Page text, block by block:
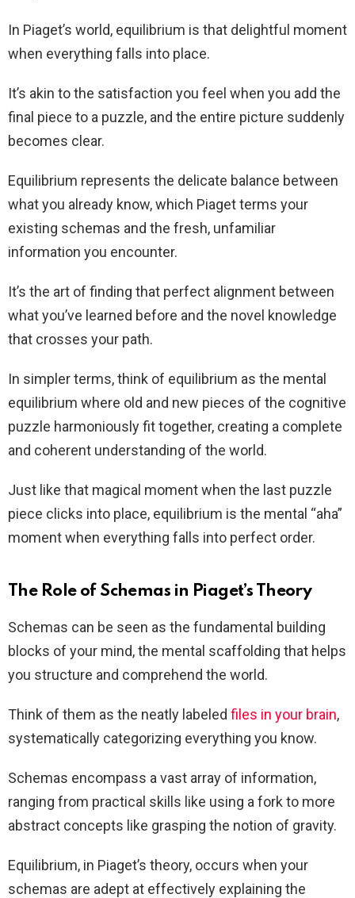
In Piaget’s world, equilibrium is that delightful moment
when everything falls into place.
It’s akin to the satisfaction you feel when you add the
final piece to a puzzle, and the entire picture suddenly
becomes clear.
Equilibrium represents the delicate balance between
what you already know, which Piaget terms your
existing schemas and the fresh, unfamiliar
information you encounter.
It’s the art of finding that perfect alignment between
what you’ve learned before and the novel knowledge
that crosses your path.
In simpler terms, think of equilibrium as the mental
equilibrium where old and new pieces of the cognitive
puzzle harmoniously fit together, creating a complete
and coherent understanding of the world.
Just like that magical moment when the last puzzle
piece clicks into place, equilibrium is the mental “aha”
moment when everything falls into perfect order.
The Role of Schemas in Piaget’s Theory
Schemas can be seen as the fundamental building
blocks of your mind, the mental scaffolding that helps
you structure and comprehend the world.
Think of them as the neatly labeled files in your brain,
systematically categorizing everything you know.
Schemas encompass a vast array of information,
ranging from practical skills like using a fork to more
abstract concepts like grasping the notion of gravity.
Equilibrium, in Piaget’s theory, occurs when your
schemas are adept at effectively explaining the